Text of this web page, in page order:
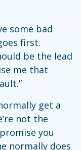
some bad
first.
be the lead
me that
get a
not the
you
normally does